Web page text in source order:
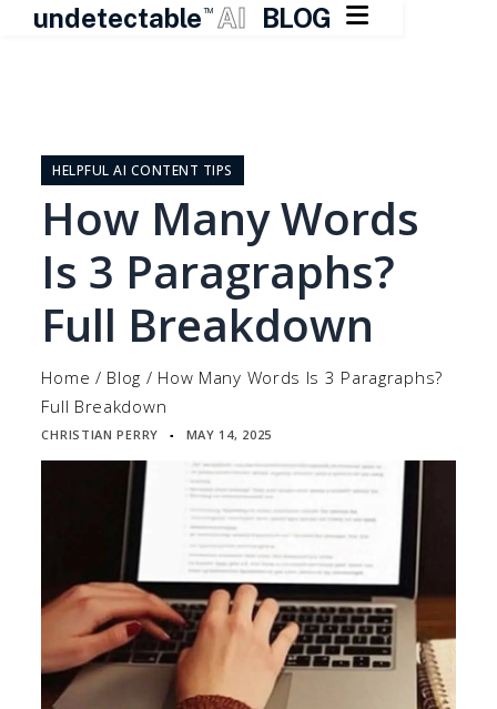
undetectable TM AI BLOG 
contentHELPFUL AI CONTENT TIPS
How Many Words
Is 3 Paragraphs?
Full Breakdown
Home / Blog / How Many Words Is 3 Paragraphs?
Full Breakdown
CHRISTIAN PERRY ▪ MAY 14, 2025